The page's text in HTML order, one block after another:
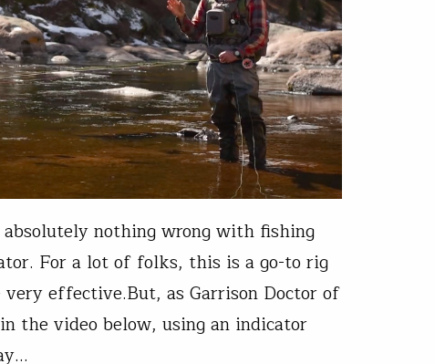
nothing wrong with fishing
For a lot of folks, this is a go-to rig
effective.But, as Garrison Doctor of
the video below, using an indicator